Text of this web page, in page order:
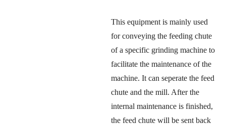
This equipment is mainly used
for conveying the feeding chute
of a specific grinding machine to
facilitate the maintenance of the
machine. It can seperate the feed
chute and the mill. After the
internal maintenance is finished,
the feed chute will be sent back